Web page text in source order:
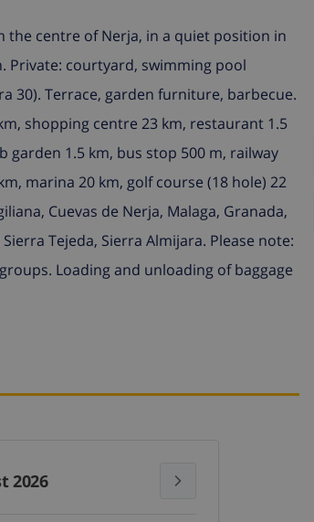
the centre of Nerja, in a quiet position in
Private: courtyard, swimming pool
30). Terrace, garden furniture, barbecue.
shopping centre 23 km, restaurant 1.5
garden 1.5 km, bus stop 500 m, railway
marina 20 km, golf course (18 hole) 22
Cuevas de Nerja, Malaga, Granada,
Tejeda, Sierra Almijara. Please note:
Loading and unloading of baggage
2026